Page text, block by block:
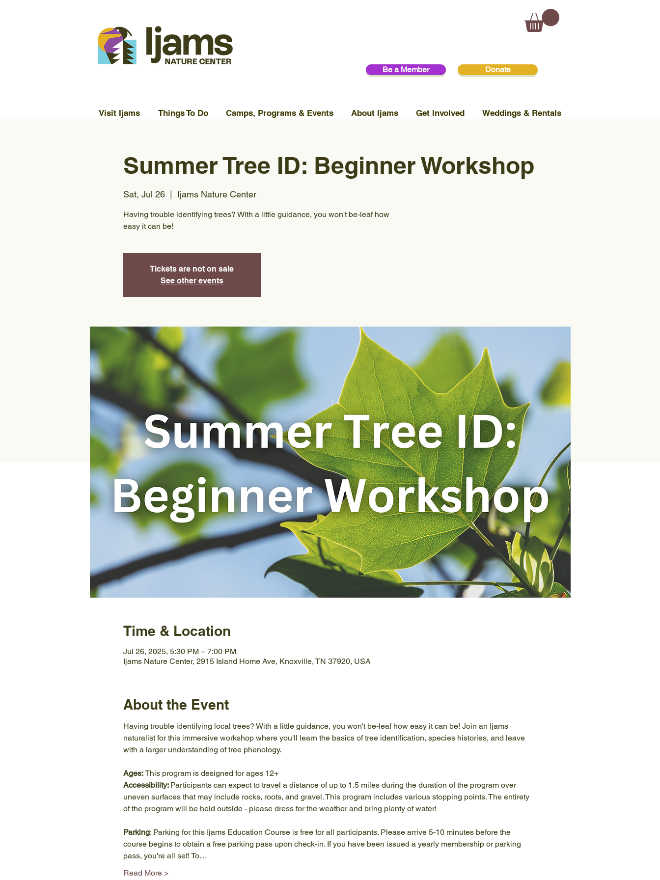
Be a Member Donate
Visit Ijams Things To Do Camps, Programs & Events About Ijams Get Involved Weddings & Rentals
Summer Tree ID: Beginner Workshop
Sat, Jul 26
  |
Ijams Nature Center
Having trouble identifying trees? With a little guidance, you won't be-leaf how
easy it can be!
Tickets are not on sale
See other events
Time & Location
Jul 26, 2025, 5:30 PM – 7:00 PM
Ijams Nature Center, 2915 Island Home Ave, Knoxville, TN 37920, USA
About the Event
Having trouble identifying local trees? With a little guidance, you won't be-leaf how easy it can be! Join an Ijams
naturalist for this immersive workshop where you'll learn the basics of tree identification, species histories, and leave
with a larger understanding of tree phenology.
Ages: This program is designed for ages 12+
Accessibility: Participants can expect to travel a distance of up to 1.5 miles during the duration of the program over
uneven surfaces that may include rocks, roots, and gravel. This program includes various stopping points. The entirety
of the program will be held outside - please dress for the weather and bring plenty of water!
Parking: Parking for this Ijams Education Course is free for all participants. Please arrive 5-10 minutes before the
course begins to obtain a free parking pass upon check-in. If you have been issued a yearly membership or parking
pass, you're all set! To…
Read More >